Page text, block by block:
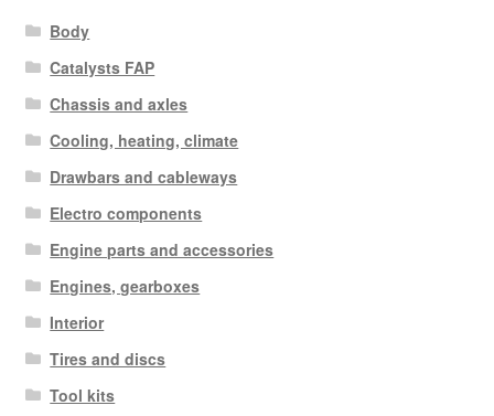
Body
Catalysts FAP
Chassis and axles
Cooling, heating, climate
Drawbars and cableways
Electro components
Engine parts and accessories
Engines, gearboxes
Interior
Tires and discs
Tool kits